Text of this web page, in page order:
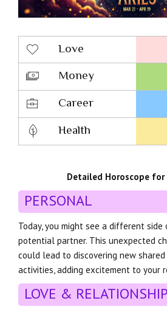
Love
Money
Career
Health
Detailed Horoscope for
PERSONAL
Today, you might see a different
potential partner. This unexpected
could lead to discovering new
activities, adding excitement to your
LOVE &